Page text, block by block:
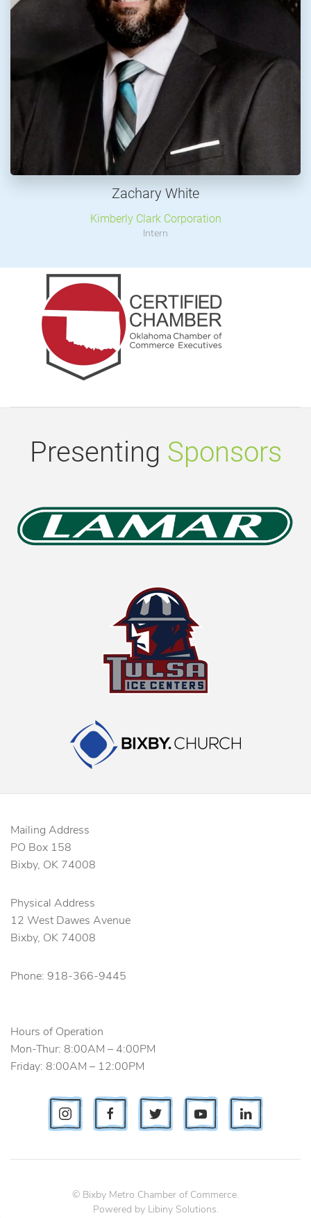
Zachary White
Kimberly Clark Corporation
Intern
Presenting Sponsors
Mailing Address
PO Box 158
Bixby, OK 74008
Physical Address
12 West Dawes Avenue
Bixby, OK 74008
Phone: 918-366-9445
Hours of Operation
Mon-Thur: 8:00AM – 4:00PM
Friday: 8:00AM – 12:00PM
© Bixby Metro Chamber of Commerce.
Powered by Libiny Solutions.